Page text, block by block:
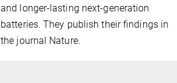
and longer-lasting next-generation
batteries. They publish their findings in
the journal Nature.